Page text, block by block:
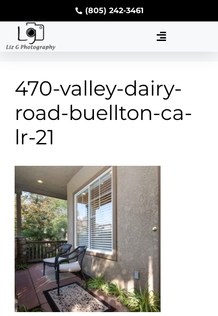
(805) 242-3461
470-valley-dairy-
road-buellton-ca-
lr-21